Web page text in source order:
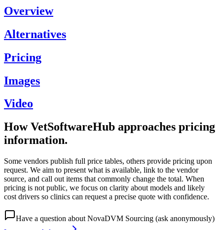
Overview
Alternatives
Pricing
Images
Video
How VetSoftwareHub approaches pricing
information.
Some vendors publish full price tables, others provide pricing upon
request. We aim to present what is available, link to the vendor
source, and call out items that commonly change the total. When
pricing is not public, we focus on clarity about models and likely
cost drivers so clinics can request a precise quote with confidence.
Have a question about NovaDVM Sourcing (ask anonymously)